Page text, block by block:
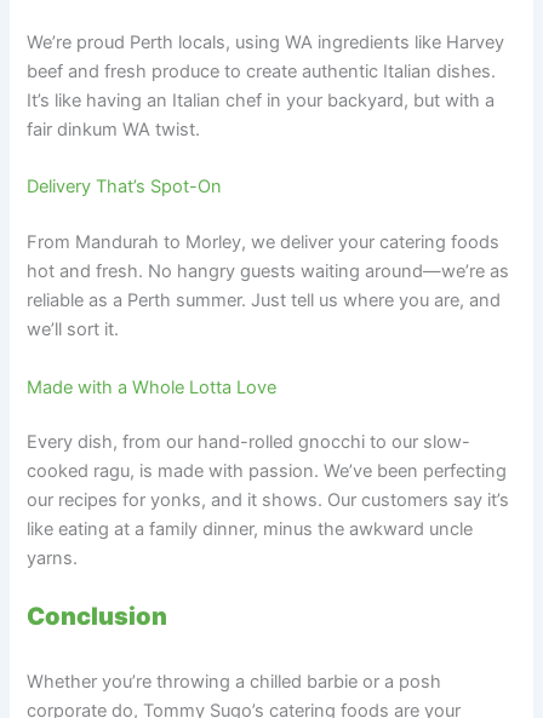
We’re proud Perth locals, using WA ingredients like Harvey
beef and fresh produce to create authentic Italian dishes.
It’s like having an Italian chef in your backyard, but with a
fair dinkum WA twist.
Delivery That’s Spot-On
From Mandurah to Morley, we deliver your catering foods
hot and fresh. No hangry guests waiting around—we’re as
reliable as a Perth summer. Just tell us where you are, and
we’ll sort it.
Made with a Whole Lotta Love
Every dish, from our hand-rolled gnocchi to our slow-
cooked ragu, is made with passion. We’ve been perfecting
our recipes for yonks, and it shows. Our customers say it’s
like eating at a family dinner, minus the awkward uncle
yarns.
Conclusion
Whether you’re throwing a chilled barbie or a posh
corporate do, Tommy Sugo’s catering foods are your